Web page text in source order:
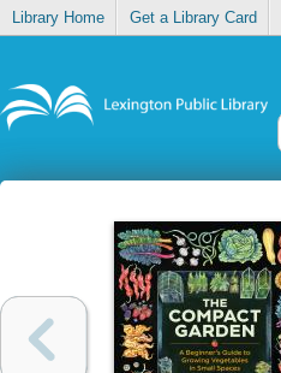
Library Home Get a Library Card